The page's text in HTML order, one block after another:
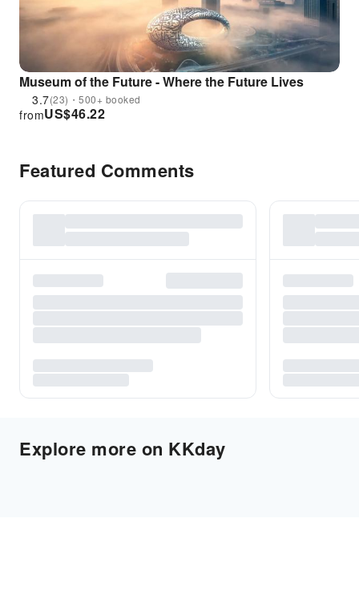
Museum of the Future - Where the Future Lives
3.7(23)・500+ booked
US$46.22
from
Featured Comments
Explore more on KKday